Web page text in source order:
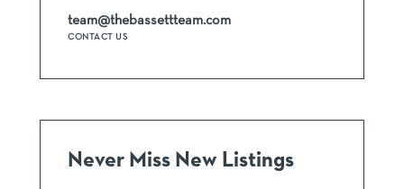
team@thebassettteam.com
CONTACT US
Never Miss New Listings